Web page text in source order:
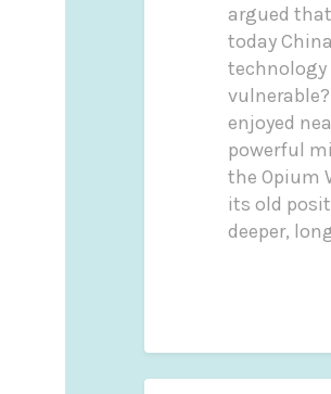
argued
today
technology
enjoyed
powerful
the Opium
its old
deeper,